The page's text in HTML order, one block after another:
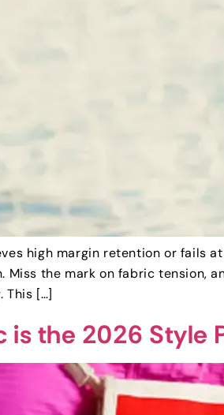
high margin retention or fails
the mark on fabric tension,
This […]
is the 2026 Style